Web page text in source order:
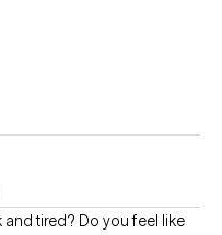
tired? Do you feel like